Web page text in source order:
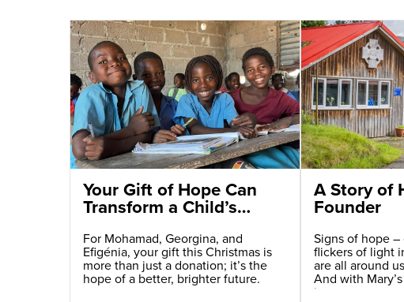
Your Gift of Hope Can
Transform a Child’s
For Mohamad, Georgina, and
Efigénia, your gift this Christmas is
more than just a donation; it’s the
hope of a better, brighter future.
A Story of
Founder
Signs of hope
flickers of light
are all around
And with
in many ways